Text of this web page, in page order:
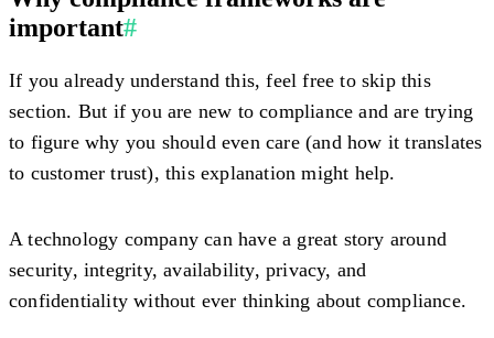
important#
If you already understand this, feel free to skip this
section. But if you are new to compliance and are trying
to figure why you should even care (and how it translates
to customer trust), this explanation might help.
A technology company can have a great story around
security, integrity, availability, privacy, and
confidentiality without ever thinking about compliance.